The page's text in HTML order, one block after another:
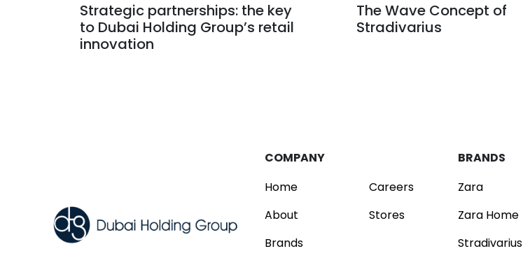
Strategic partnerships: the key
to Dubai Holding Group’s retail
innovation
The Wave Concept of
Stradivarius
COMPANY
Home
About
Brands
Careers
Stores
BRANDS
Zara
Zara Home
Stradivarius